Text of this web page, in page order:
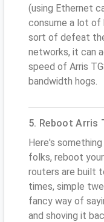
(using Ethernet
consume a lot of
sort of defeat
networks, it can
speed of Arris
bandwidth hogs.
5. Reboot Arris
Here's
folks, reboot
routers are built
times, simple
fancy way of
and shoving it